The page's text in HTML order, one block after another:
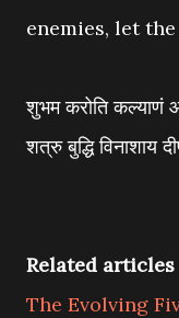
enemies, let
शुभम करोति कल्याणं
शत्रु बुद्धि विनाशाय
Related articles
The Evolving